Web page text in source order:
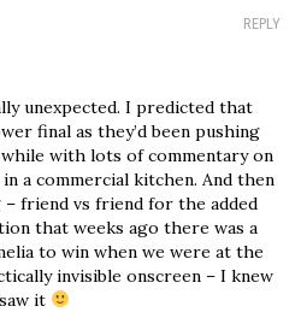
REPLY
unexpected. I predicted that
final as they’d been pushing
with lots of commentary on
a commercial kitchen. And then
friend vs friend for the added
that weeks ago there was a
to win when we were at the
invisible onscreen – I knew
it